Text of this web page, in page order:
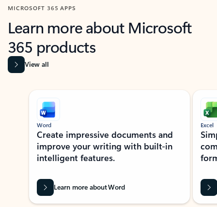
MICROSOFT 365 APPS
Learn more about Microsoft
365 products
View all
Showing slide 1 of 9
Word
Create impressive documents and
improve your writing with built-in
intelligent features.
Learn more about Word
Excel